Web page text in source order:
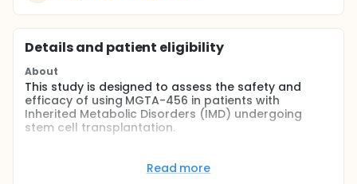
Details and patient eligibility
About
This study is designed to assess the safety and
efficacy of using MGTA-456 in patients with
Inherited Metabolic Disorders (IMD) undergoing
stem cell transplantation.
This phase 2 study is designed to evaluate the
Read more